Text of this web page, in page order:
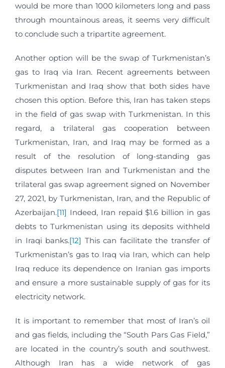
would be more than 1000 kilometers long and pass
through mountainous areas, it seems very difficult
to conclude such a tripartite agreement.
Another option will be the swap of Turkmenistan’s
gas to Iraq via Iran. Recent agreements between
Turkmenistan and Iraq show that both sides have
chosen this option. Before this, Iran has taken steps
in the field of gas swap with Turkmenistan. In this
regard, a trilateral gas cooperation between
Turkmenistan, Iran, and Iraq may be formed as a
result of the resolution of long-standing gas
disputes between Iran and Turkmenistan and the
trilateral gas swap agreement signed on November
27, 2021, by Turkmenistan, Iran, and the Republic of
Azerbaijan.[11] Indeed, Iran repaid $1.6 billion in gas
debts to Turkmenistan using its deposits withheld
in Iraqi banks.[12] This can facilitate the transfer of
Turkmenistan’s gas to Iraq via Iran, which can help
Iraq reduce its dependence on Iranian gas imports
and ensure a more sustainable supply of gas for its
electricity network.
It is important to remember that most of Iran’s oil
and gas fields, including the “South Pars Gas Field,”
are located in the country’s south and southwest.
Although Iran has a wide network of gas